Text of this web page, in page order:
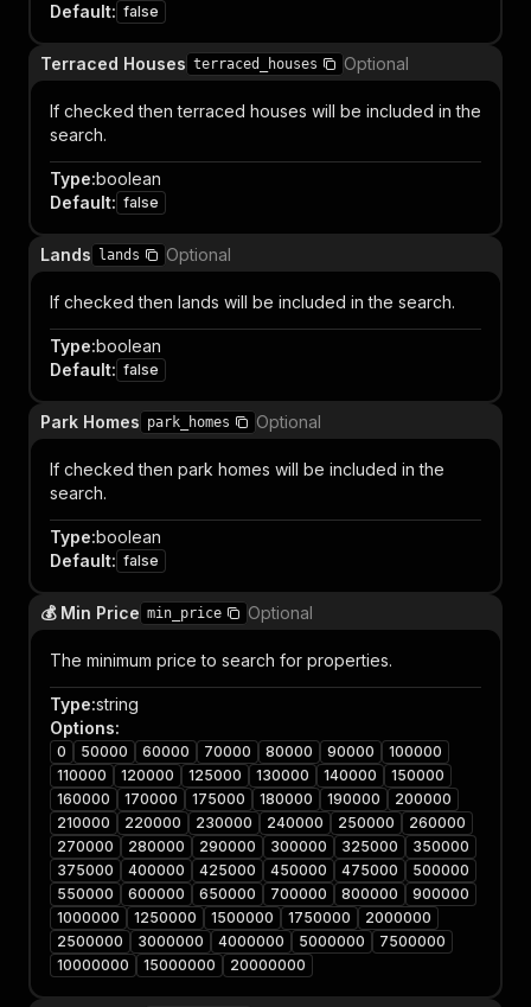
Default: false
Terraced Houses terraced_houses Optional
If checked then terraced houses will be included in the
search.
Type:boolean
Default: false
Lands lands Optional
If checked then lands will be included in the search.
Type:boolean
Default: false
Park Homes park_homes Optional
If checked then park homes will be included in the
search.
Type:boolean
Default: false
💰 Min Price min_price Optional
The minimum price to search for properties.
Type:string
Options:
0 50000 60000 70000 80000 90000
100000
110000
120000 125000 130000 140000
150000
160000
170000 175000 180000 190000
200000
210000
220000 230000 240000 250000
260000
270000
280000 290000 300000 325000
350000
375000
400000 425000 450000 475000
500000
550000
600000 650000 700000 800000
900000
1000000
1250000 1500000 1750000
2000000
2500000
3000000 4000000 5000000
7500000
10000000
15000000 20000000